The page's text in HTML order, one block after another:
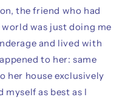
the friend who had
was just doing me
and lived with
to her: same
her house exclusively
as best as I